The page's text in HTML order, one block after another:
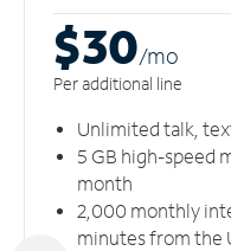
$30/mo
Per additional line
Unlimited talk,
5 GB high-speed
month
2,000 monthly
minutes from the